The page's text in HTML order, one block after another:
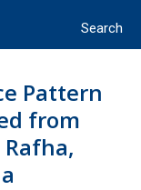
Pattern
from